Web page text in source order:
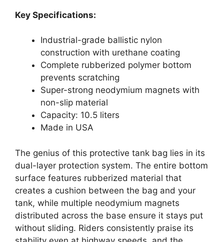
Key Specifications:
Industrial-grade ballistic nylon
construction with urethane coating
Complete rubberized polymer bottom
prevents scratching
Super-strong neodymium magnets with
non-slip material
Capacity: 10.5 liters
Made in USA
The genius of this protective tank bag lies in its
dual-layer protection system. The entire bottom
surface features rubberized material that
creates a cushion between the bag and your
tank, while multiple neodymium magnets
distributed across the base ensure it stays put
without sliding. Riders consistently praise its